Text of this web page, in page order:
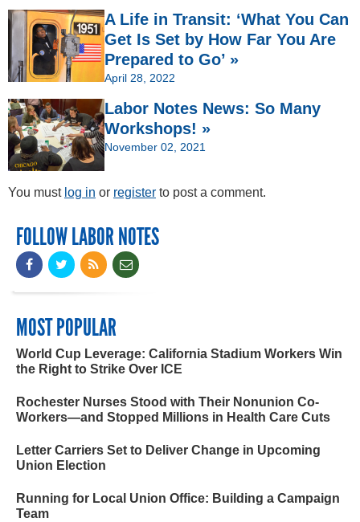
A Life in Transit: ‘What You Can
Get Is Set by How Far You Are
Prepared to Go’ »
April 28, 2022
Labor Notes News: So Many
Workshops! »
November 02, 2021
You must log in or register to post a comment.
FOLLOW LABOR NOTES
MOST POPULAR
World Cup Leverage: California Stadium Workers Win
the Right to Strike Over ICE
Rochester Nurses Stood with Their Nonunion Co-
Workers—and Stopped Millions in Health Care Cuts
Letter Carriers Set to Deliver Change in Upcoming
Union Election
Running for Local Union Office: Building a Campaign
Team